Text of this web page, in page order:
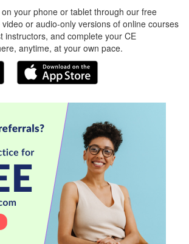
your phone or tablet through our free
or audio-only versions of online courses
instructors, and complete your CE
anytime, at your own pace.